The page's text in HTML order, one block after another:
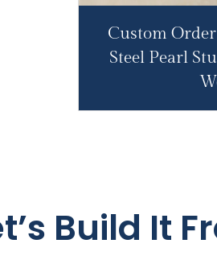
Custom
Steel Pearl
Build It